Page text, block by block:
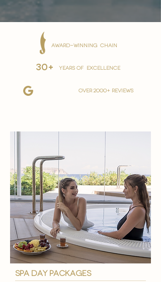
AWARD-WINNING CHAIN
30+ YEARS OF EXCELLENCE
over 2000+ reviews
spa day packages